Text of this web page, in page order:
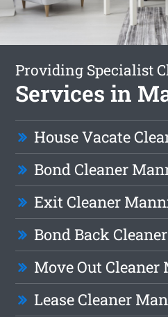
Providing Specialist
Services in
House Vacate
Bond Cleaner
Exit Cleaner
Bond Back
Move Out
Lease Cleaner